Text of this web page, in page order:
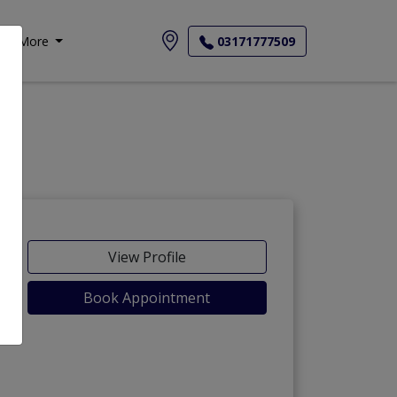
More 03171777509
View Profile
Book Appointment